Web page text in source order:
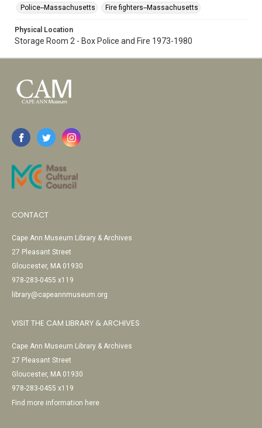
Police--Massachusetts
Fire fighters--Massachusetts
Physical Location
Storage Room 2 - Box Police and Fire 1973-1980
CONTACT
Cape Ann Museum Library & Archives
27 Pleasant Street
Gloucester, MA 01930
978-283-0455 x119
library@capeannmuseum.org
VISIT THE CAM LIBRARY & ARCHIVES
Cape Ann Museum Library & Archives
27 Pleasant Street
Gloucester, MA 01930
978-283-0455 x119
Find more information here